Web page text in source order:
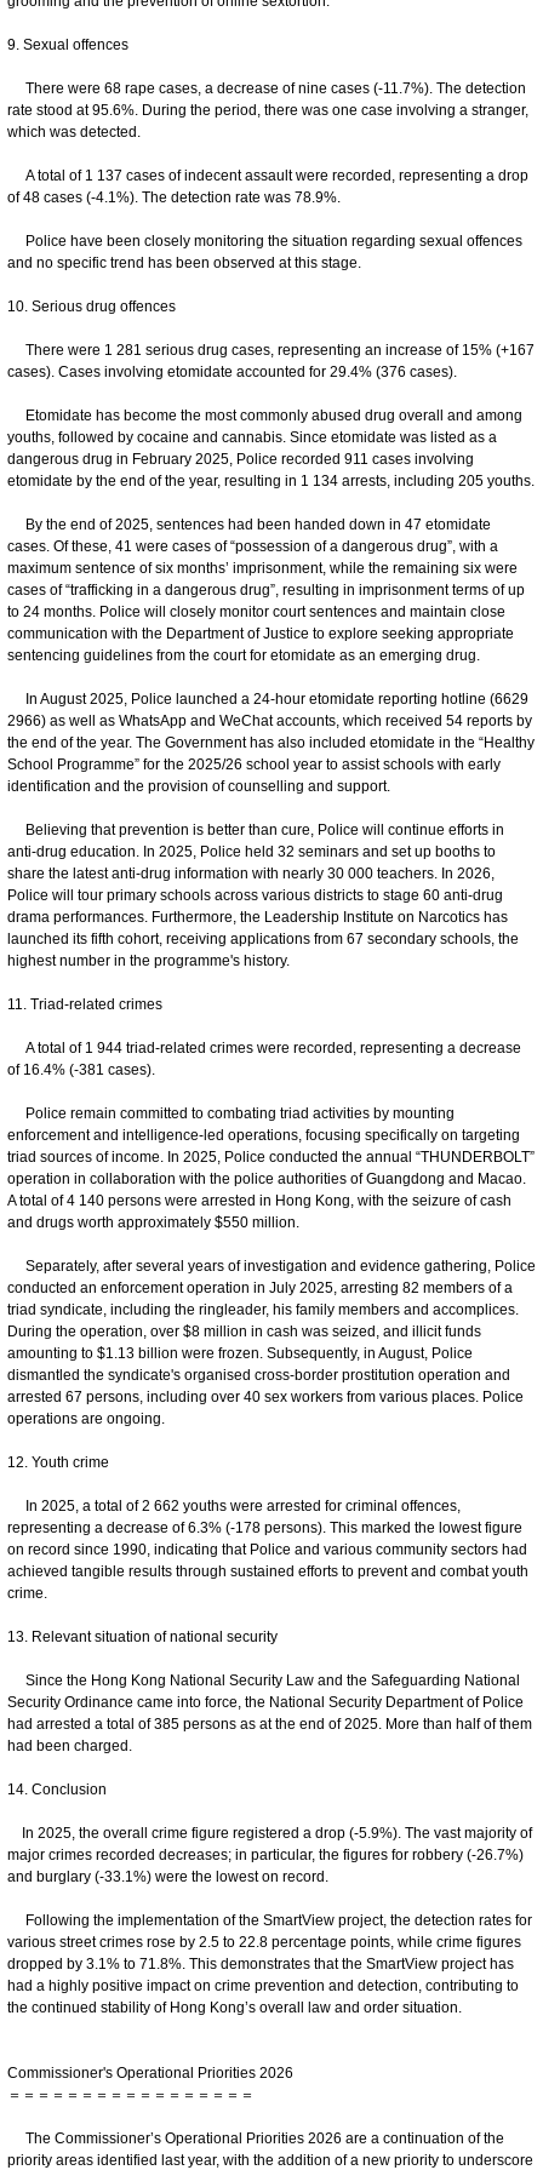
9. Sexual offences
There were 68 rape cases, a decrease of nine cases (-11.7%). The detection
rate stood at 95.6%. During the period, there was one case involving a stranger,
which was detected.
A total of 1 137 cases of indecent assault were recorded, representing a drop
of 48 cases (-4.1%). The detection rate was 78.9%.
Police have been closely monitoring the situation regarding sexual offences
and no specific trend has been observed at this stage.
10. Serious drug offences
There were 1 281 serious drug cases, representing an increase of 15% (+167
cases). Cases involving etomidate accounted for 29.4% (376 cases).
Etomidate has become the most commonly abused drug overall and among
youths, followed by cocaine and cannabis. Since etomidate was listed as a
dangerous drug in February 2025, Police recorded 911 cases involving
etomidate by the end of the year, resulting in 1 134 arrests, including 205 youths.
By the end of 2025, sentences had been handed down in 47 etomidate
cases. Of these, 41 were cases of “possession of a dangerous drug”, with a
maximum sentence of six months’ imprisonment, while the remaining six were
cases of “trafficking in a dangerous drug”, resulting in imprisonment terms of up
to 24 months. Police will closely monitor court sentences and maintain close
communication with the Department of Justice to explore seeking appropriate
sentencing guidelines from the court for etomidate as an emerging drug.
In August 2025, Police launched a 24-hour etomidate reporting hotline (6629
2966) as well as WhatsApp and WeChat accounts, which received 54 reports by
the end of the year. The Government has also included etomidate in the “Healthy
School Programme” for the 2025/26 school year to assist schools with early
identification and the provision of counselling and support.
Believing that prevention is better than cure, Police will continue efforts in
anti-drug education. In 2025, Police held 32 seminars and set up booths to
share the latest anti-drug information with nearly 30 000 teachers. In 2026,
Police will tour primary schools across various districts to stage 60 anti-drug
drama performances. Furthermore, the Leadership Institute on Narcotics has
launched its fifth cohort, receiving applications from 67 secondary schools, the
highest number in the programme's history.
11. Triad-related crimes
A total of 1 944 triad-related crimes were recorded, representing a decrease
of 16.4% (-381 cases).
Police remain committed to combating triad activities by mounting
enforcement and intelligence-led operations, focusing specifically on targeting
triad sources of income. In 2025, Police conducted the annual “THUNDERBOLT”
operation in collaboration with the police authorities of Guangdong and Macao.
A total of 4 140 persons were arrested in Hong Kong, with the seizure of cash
and drugs worth approximately $550 million.
Separately, after several years of investigation and evidence gathering, Police
conducted an enforcement operation in July 2025, arresting 82 members of a
triad syndicate, including the ringleader, his family members and accomplices.
During the operation, over $8 million in cash was seized, and illicit funds
amounting to $1.13 billion were frozen. Subsequently, in August, Police
dismantled the syndicate's organised cross-border prostitution operation and
arrested 67 persons, including over 40 sex workers from various places. Police
operations are ongoing.
12. Youth crime
In 2025, a total of 2 662 youths were arrested for criminal offences,
representing a decrease of 6.3% (-178 persons). This marked the lowest figure
on record since 1990, indicating that Police and various community sectors had
achieved tangible results through sustained efforts to prevent and combat youth
crime.
13. Relevant situation of national security
Since the Hong Kong National Security Law and the Safeguarding National
Security Ordinance came into force, the National Security Department of Police
had arrested a total of 385 persons as at the end of 2025. More than half of them
had been charged.
14. Conclusion
In 2025, the overall crime figure registered a drop (-5.9%). The vast majority of
major crimes recorded decreases; in particular, the figures for robbery (-26.7%)
and burglary (-33.1%) were the lowest on record.
Following the implementation of the SmartView project, the detection rates for
various street crimes rose by 2.5 to 22.8 percentage points, while crime figures
dropped by 3.1% to 71.8%. This demonstrates that the SmartView project has
had a highly positive impact on crime prevention and detection, contributing to
the continued stability of Hong Kong’s overall law and order situation.
Commissioner's Operational Priorities 2026
＝＝＝＝＝＝＝＝＝＝＝＝＝＝＝＝＝
The Commissioner’s Operational Priorities 2026 are a continuation of the
priority areas identified last year, with the addition of a new priority to underscore